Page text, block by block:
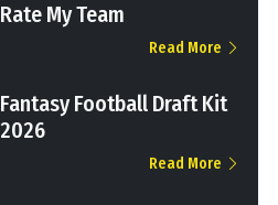
Rate My Team
Read More
Fantasy Football Draft Kit
2026
Read More